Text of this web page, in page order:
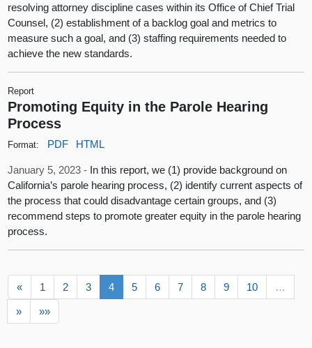
resolving attorney discipline cases within its Office of Chief Trial
Counsel, (2) establishment of a backlog goal and metrics to
measure such a goal, and (3) staffing requirements needed to
achieve the new standards.
Report
Promoting Equity in the Parole Hearing
Process
Format: PDF HTML
January 5, 2023 - In this report, we (1) provide background on
California’s parole hearing process, (2) identify current aspects of
the process that could disadvantage certain groups, and (3)
recommend steps to promote greater equity in the parole hearing
process.
« 1 2 3 4 5 6 7 8 9 10 …
» »»